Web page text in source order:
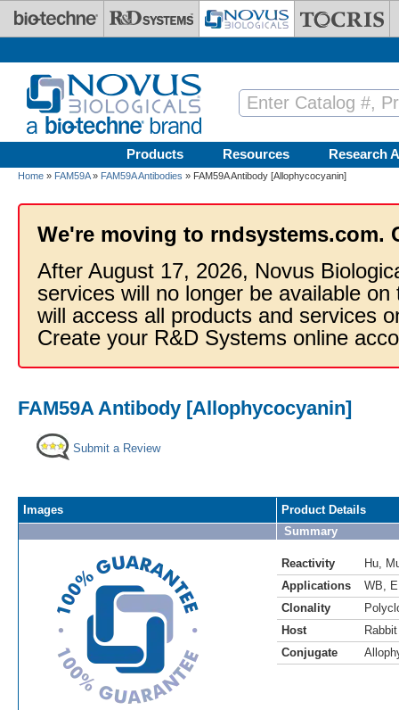
Skip to main content
Products Resources Research
Home » FAM59A» FAM59A Antibodies » FAM59A Antibody [Allophycocyanin]
We're moving to rndsystems.com.
After August 17, 2026, Novus
services will no longer be available
will access all products and services
Create your R&D Systems online
FAM59A Antibody [Allophycocyanin]
Submit a Review
Images
Product Details
Summary
Reactivity Hu
Applications
WB
Clonality
Host
Rabbit
Conjugate